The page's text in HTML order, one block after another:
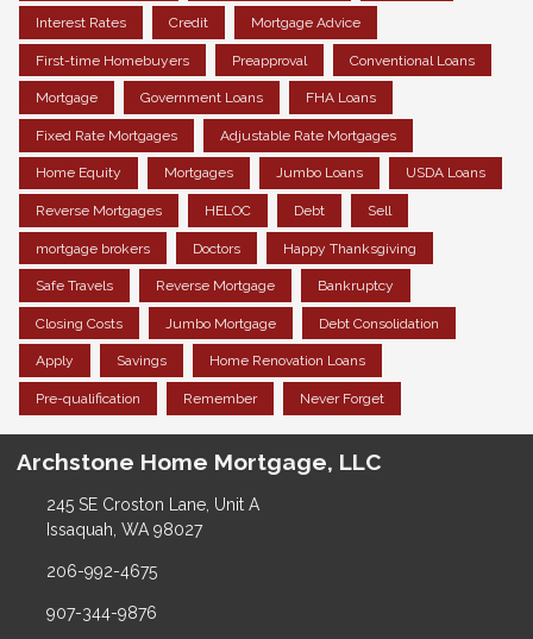
Interest Rates Credit Mortgage Advice
First-time Homebuyers Preapproval Conventional Loans
Mortgage Government Loans FHA Loans
Fixed Rate Mortgages Adjustable Rate Mortgages
Home Equity Mortgages Jumbo Loans USDA Loans
Reverse Mortgages HELOC Debt Sell
mortgage brokers Doctors Happy Thanksgiving
Safe Travels Reverse Mortgage Bankruptcy
Closing Costs Jumbo Mortgage Debt Consolidation
Apply Savings Home Renovation Loans
Pre-qualification Remember Never Forget
Archstone Home Mortgage, LLC
245 SE Croston Lane, Unit A
Issaquah, WA 98027
206-992-4675
907-344-9876